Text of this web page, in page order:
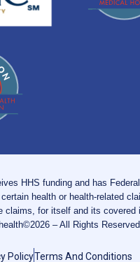
HHS funding and has
health or health-related
claims, for itself and its covered
– All Rights
PolicyTerms And Conditions